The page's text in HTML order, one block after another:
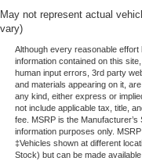
May not represent actual
vary)
Although every reasonable
information contained on this
human input errors, 3rd party
and materials appearing on it,
any kind, either express or
not include applicable tax, title,
fee. MSRP is the
information purposes only.
‡Vehicles shown at different
Stock) but can be made